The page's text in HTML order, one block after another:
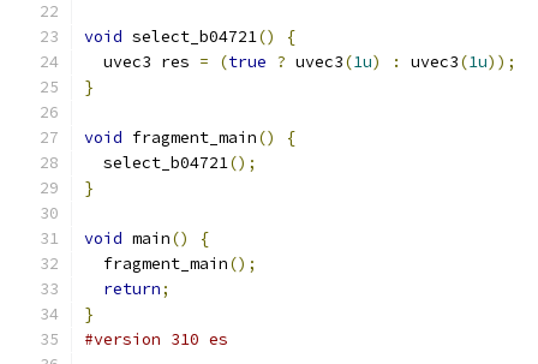
void select_b04721()
{
  uvec3 res
= (true ? uvec3(1u) : uvec3(1u));
}
void fragment_main()
{
  select_b04721
();
}
void main()
{
  fragment_main
();
return;
}
#version 310 es